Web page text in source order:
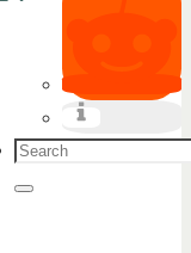
Search
for:
Search